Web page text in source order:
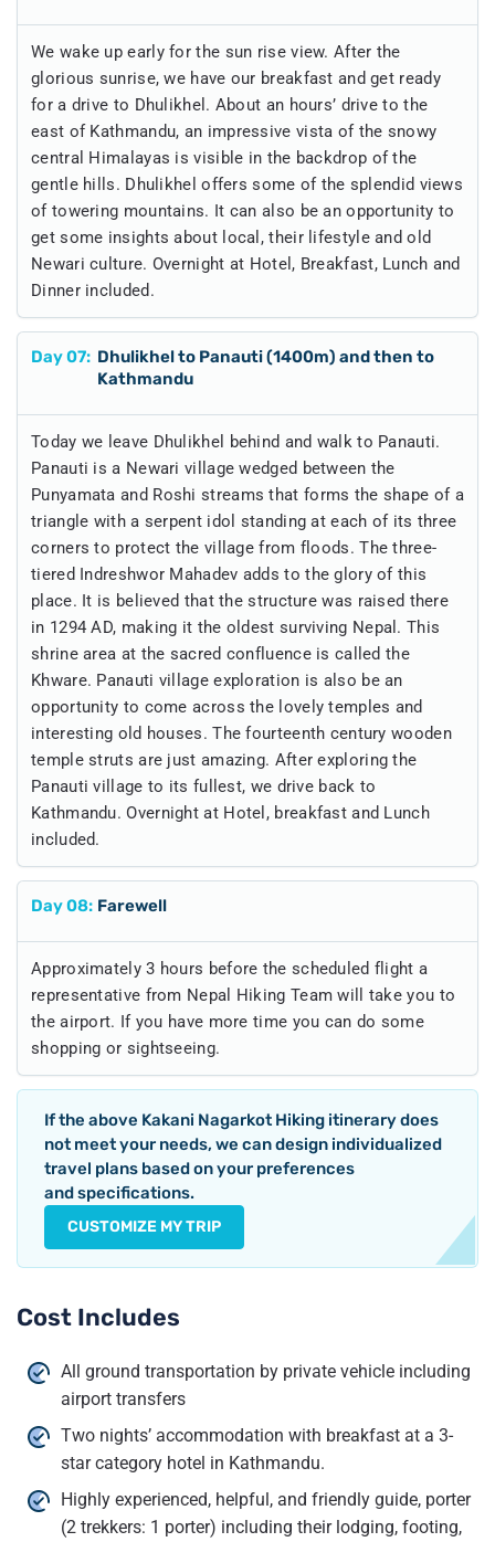
We wake up early for the sun rise view. After the
glorious sunrise, we have our breakfast and get ready
for a drive to Dhulikhel. About an hours’ drive to the
east of Kathmandu, an impressive vista of the snowy
central Himalayas is visible in the backdrop of the
gentle hills. Dhulikhel offers some of the splendid views
of towering mountains. It can also be an opportunity to
get some insights about local, their lifestyle and old
Newari culture. Overnight at Hotel, Breakfast, Lunch and
Dinner included.
Day07: Dhulikhel to Panauti (1400m) and then to
Kathmandu
Today we leave Dhulikhel behind and walk to Panauti.
Panauti is a Newari village wedged between the
Punyamata and Roshi streams that forms the shape of a
triangle with a serpent idol standing at each of its three
corners to protect the village from floods. The three-
tiered Indreshwor Mahadev adds to the glory of this
place. It is believed that the structure was raised there
in 1294 AD, making it the oldest surviving Nepal. This
shrine area at the sacred confluence is called the
Khware. Panauti village exploration is also be an
opportunity to come across the lovely temples and
interesting old houses. The fourteenth century wooden
temple struts are just amazing. After exploring the
Panauti village to its fullest, we drive back to
Kathmandu. Overnight at Hotel, breakfast and Lunch
included.
Day08: Farewell
Approximately 3 hours before the scheduled flight a
representative from Nepal Hiking Team will take you to
the airport. If you have more time you can do some
shopping or sightseeing.
If the above Kakani Nagarkot Hiking itinerary does
not meet your needs, we can design individualized
travel plans based on your preferences
and specifications.
CUSTOMIZE MY TRIP
Cost Includes
All ground transportation by private vehicle including
airport transfers
Two nights’ accommodation with breakfast at a 3-
star category hotel in Kathmandu.
Highly experienced, helpful, and friendly guide, porter
(2 trekkers: 1 porter) including their lodging, footing,